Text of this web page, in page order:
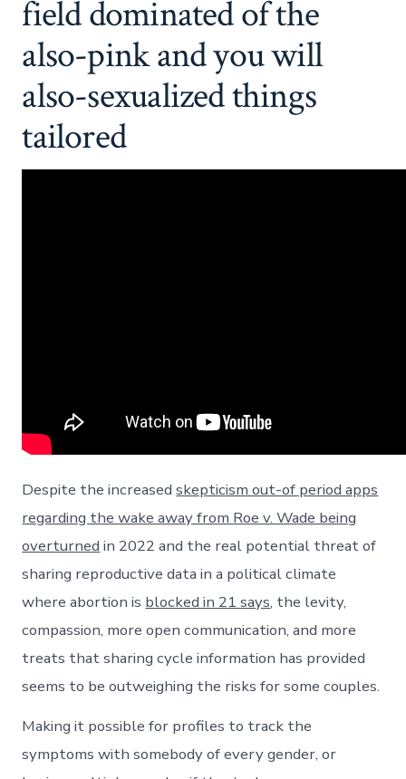
field dominated of the
also-pink and you will
also-sexualized things
tailored
Despite the increasedskepticism out-of period apps
regarding the wake away from Roe v. Wade being
overturned in 2022 and the real potential threat of
sharing reproductive data in a political climate
where abortion is blocked in 21 says, the levity,
compassion, more open communication, and more
treats that sharing cycle information has provided
seems to be outweighing the risks for some couples.
Making it possible for profiles to track the
symptoms with somebody of every gender, or